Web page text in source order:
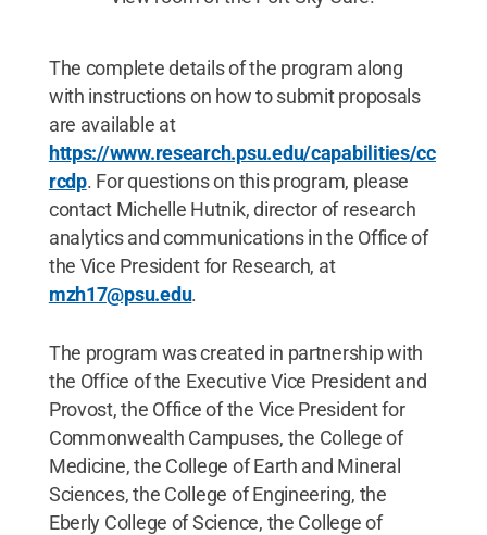
The complete details of the program along
with instructions on how to submit proposals
are available at
https://www.research.psu.edu/capabilities/cc
rcdp. For questions on this program, please
contact Michelle Hutnik, director of research
analytics and communications in the Office of
the Vice President for Research, at
mzh17@psu.edu.
The program was created in partnership with
the Office of the Executive Vice President and
Provost, the Office of the Vice President for
Commonwealth Campuses, the College of
Medicine, the College of Earth and Mineral
Sciences, the College of Engineering, the
Eberly College of Science, the College of